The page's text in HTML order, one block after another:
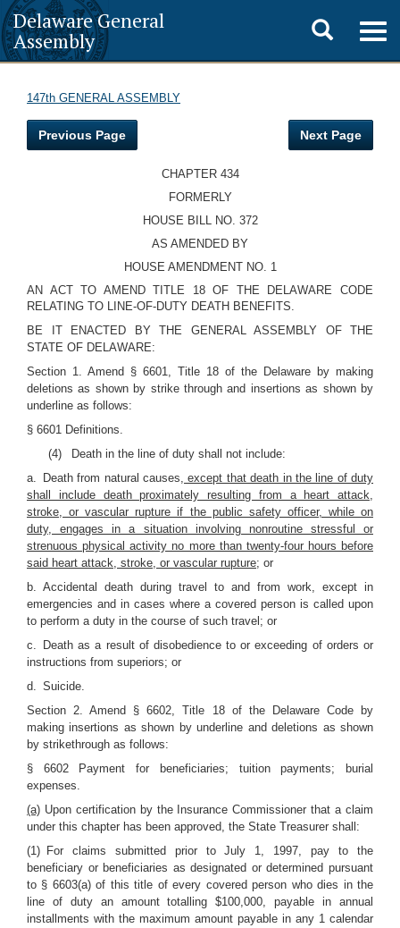
Delaware General
Assembly
Toggle
search
147th GENERAL ASSEMBLY
Previous Page Next Page
CHAPTER 434
FORMERLY
HOUSE BILL NO. 372
AS AMENDED BY
HOUSE AMENDMENT NO. 1
AN ACT TO AMEND TITLE 18 OF THE DELAWARE CODE
RELATING TO LINE-OF-DUTY DEATH BENEFITS.
BE IT ENACTED BY THE GENERAL ASSEMBLY OF THE
STATE OF DELAWARE:
Section 1. Amend § 6601, Title 18 of the Delaware by making
deletions as shown by strike through and insertions as shown by
underline as follows:
§ 6601 Definitions.
(4) Death in the line of duty shall not include:
a. Death from natural causes, except that death in the line of duty
shall include death proximately resulting from a heart attack,
stroke, or vascular rupture if the public safety officer, while on
duty, engages in a situation involving nonroutine stressful or
strenuous physical activity no more than twenty-four hours before
said heart attack, stroke, or vascular rupture; or
b. Accidental death during travel to and from work, except in
emergencies and in cases where a covered person is called upon
to perform a duty in the course of such travel; or
c. Death as a result of disobedience to or exceeding of orders or
instructions from superiors; or
d. Suicide.
Section 2. Amend § 6602, Title 18 of the Delaware Code by
making insertions as shown by underline and deletions as shown
by strikethrough as follows:
§ 6602 Payment for beneficiaries; tuition payments; burial
expenses.
(a) Upon certification by the Insurance Commissioner that a claim
under this chapter has been approved, the State Treasurer shall:
(1) For claims submitted prior to July 1, 1997, pay to the
beneficiary or beneficiaries as designated or determined pursuant
to § 6603(a) of this title of every covered person who dies in the
line of duty an amount totalling $100,000, payable in annual
installments with the maximum amount payable in any 1 calendar